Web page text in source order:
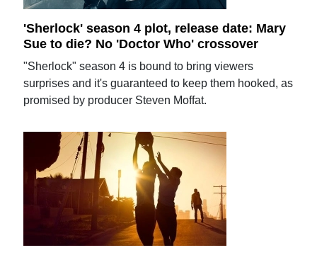
'Sherlock' season 4 plot, release date: Mary
Sue to die? No 'Doctor Who' crossover
"Sherlock" season 4 is bound to bring viewers
surprises and it's guaranteed to keep them hooked, as
promised by producer Steven Moffat.